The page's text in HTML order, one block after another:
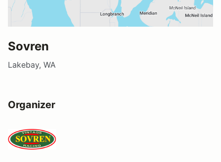
Sovren
Lakebay, WA
Organizer